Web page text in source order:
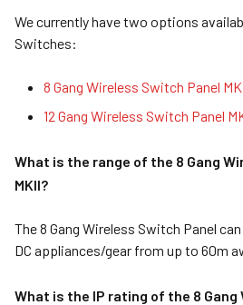
We currently have two options
Switches:
8 Gang Wireless Switch Panel
12 Gang Wireless Switch Panel
What is the range of the 8 Gang
MKII?
The 8 Gang Wireless Switch Panel
DC appliances/gear from up to 60m
What is the IP rating of the 8